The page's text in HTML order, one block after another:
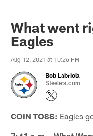
What went
Eagles
Aug 12, 2021 at 10:26 PM
Bob Labriola
Steelers.com
COIN TOSS: Eagles